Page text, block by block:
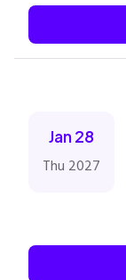
Jan 28
Thu 2027